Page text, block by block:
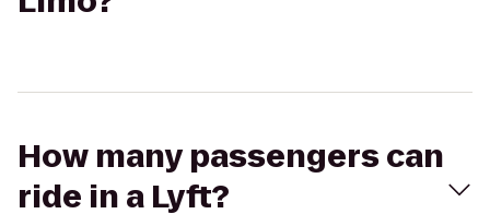
How many passengers can
ride in a Lyft?